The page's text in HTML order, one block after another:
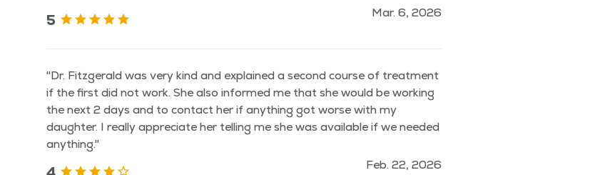
5 Mar. 6, 2026
"Dr. Fitzgerald was very kind and explained a second course of treatment
if the first did not work. She also informed me that she would be working
the next 2 days and to contact her if anything got worse with my
daughter. I really appreciate her telling me she was available if we needed
anything."
Feb. 22, 2026